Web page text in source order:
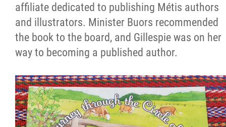
affiliate dedicated to publishing Métis authors
and illustrators. Minister Buors recommended
the book to the board, and Gillespie was on her
way to becoming a published author.